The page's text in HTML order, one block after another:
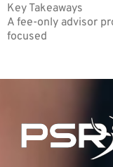
Key Takeaways
A fee-only advisor
focused